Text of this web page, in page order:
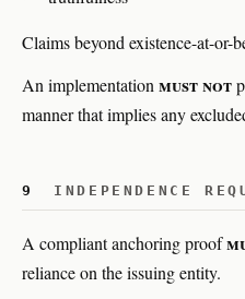
Claims beyond existence-at-or-
An implementation must not
manner that implies any
9 INDEPENDENCE
A compliant anchoring proof
reliance on the issuing entity.